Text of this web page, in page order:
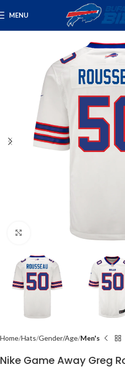
MENU
Click to enlarge
Home Hats Gender/Age Men's
Nike Game Away Greg